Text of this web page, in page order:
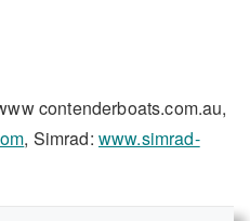
contenderboats.com.au,
, Simrad: www.simrad-